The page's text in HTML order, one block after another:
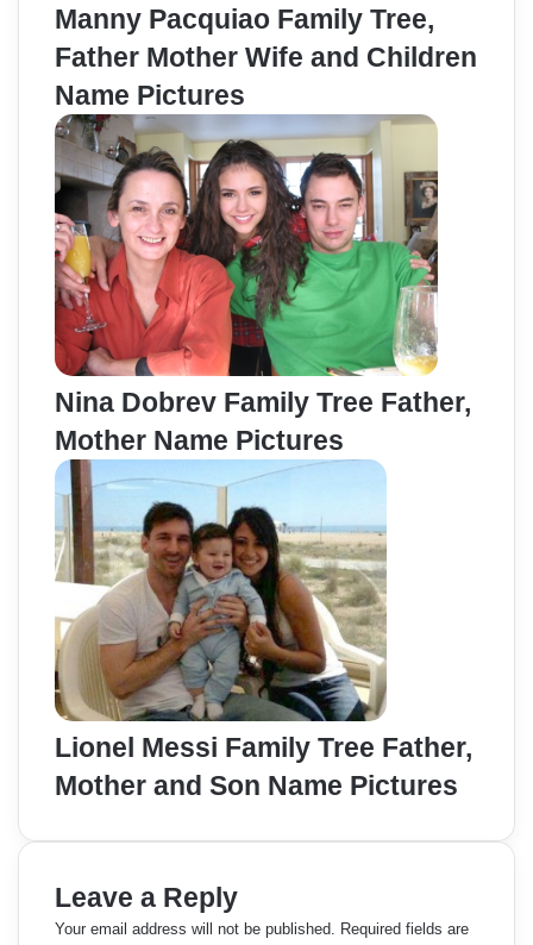
Manny Pacquiao Family Tree,
Father Mother Wife and Children
Name Pictures
Nina Dobrev Family Tree Father,
Mother Name Pictures
Lionel Messi Family Tree Father,
Mother and Son Name Pictures
Leave a Reply
Your email address will not be published. Required fields are